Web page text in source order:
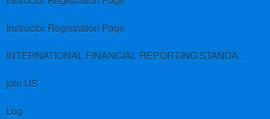
Instructor Registration Page
INTERNATIONAL FINANCIAL REPORTING STANDARDS (IFRS)
join US
Log